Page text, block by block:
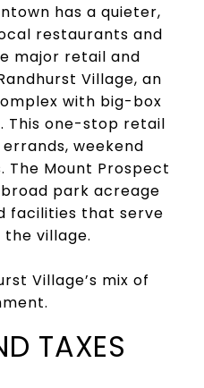
has a quieter,
restaurants and
major retail and
Village, an
with big-box
This one-stop retail
weekend
The Mount Prospect
park acreage
facilities that serve
village.
Village’s mix of
TAXES